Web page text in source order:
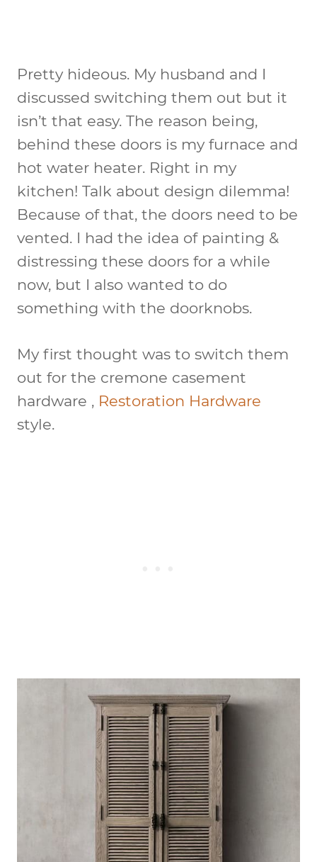
Pretty hideous. My husband and I
discussed switching them out but it
isn’t that easy. The reason being,
behind these doors is my furnace and
hot water heater. Right in my
kitchen! Talk about design dilemma!
Because of that, the doors need to be
vented. I had the idea of painting &
distressing these doors for a while
now, but I also wanted to do
something with the doorknobs.
My first thought was to switch them
out for the cremone casement
hardware , Restoration Hardware
style.